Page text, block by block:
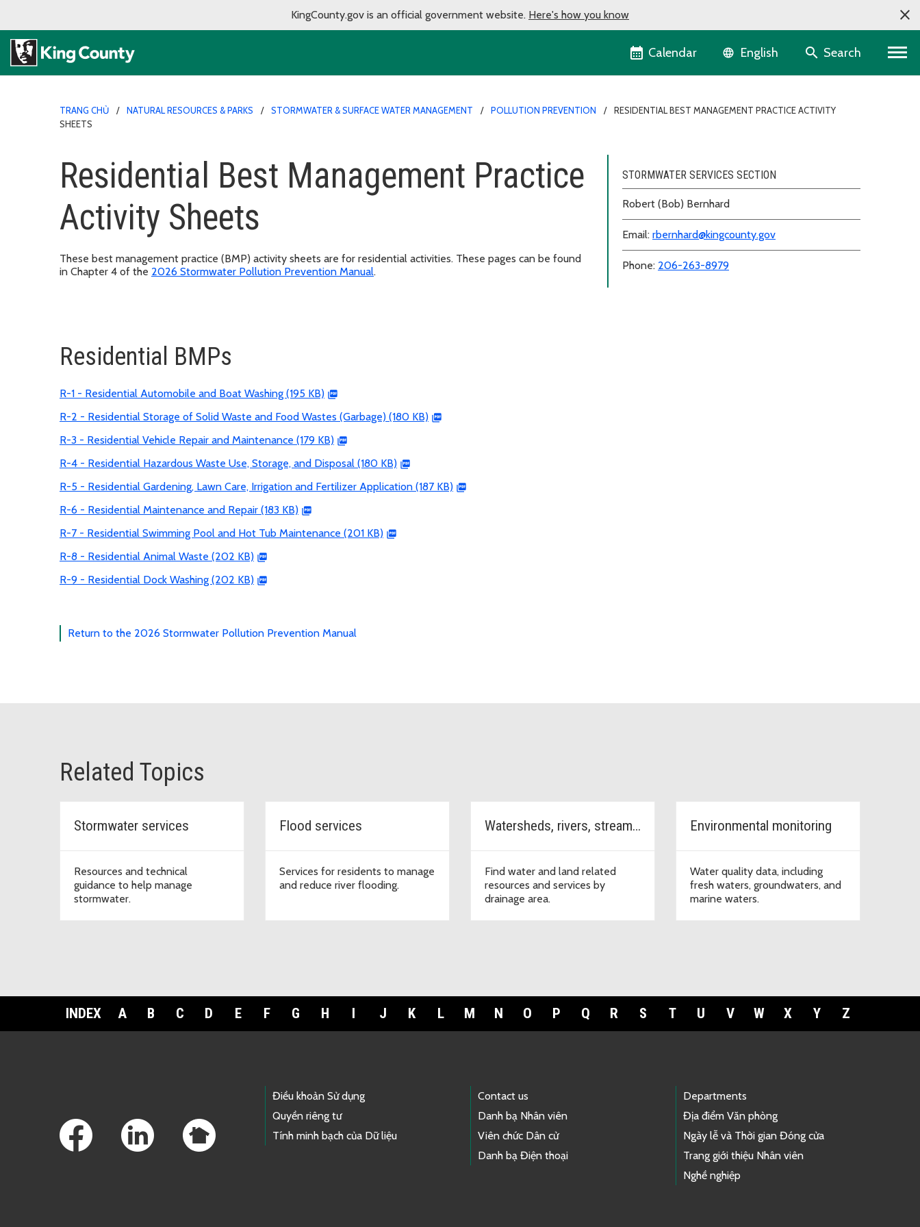
KingCounty.gov is an official government website. Here's how you know
Calendar Language selector
English Search
TRANG CHỦ NATURAL RESOURCES & PARKS STORMWATER & SURFACE WATER MANAGEMENT POLLUTION PREVENTION
RESIDENTIAL BEST MANAGEMENT PRACTICE ACTIVITY
SHEETS
Residential Best Management Practice
Activity Sheets
These best management practice (BMP) activity sheets are for residential activities. These pages can be found
in Chapter 4 of the 2026 Stormwater Pollution Prevention Manual.
STORMWATER SERVICES SECTION
Robert (Bob) Bernhard
Email: rbernhard@kingcounty.gov
Phone: 206-263-8979
Residential BMPs
R-1 - Residential Automobile and Boat Washing (195 KB)
R-2 - Residential Storage of Solid Waste and Food Wastes (Garbage) (180 KB)
R-3 - Residential Vehicle Repair and Maintenance (179 KB)
R-4 - Residential Hazardous Waste Use, Storage, and Disposal (180 KB)
R-5 - Residential Gardening, Lawn Care, Irrigation and Fertilizer Application (187 KB)
R-6 - Residential Maintenance and Repair (183 KB)
R-7 - Residential Swimming Pool and Hot Tub Maintenance (201 KB)
R-8 - Residential Animal Waste (202 KB)
R-9 - Residential Dock Washing (202 KB)
Return to the 2026 Stormwater Pollution Prevention Manual
Related Topics
Stormwater services
Resources and technical
guidance to help manage
stormwater.
Flood services
Services for residents to manage
and reduce river flooding.
Watersheds, rivers, streams & lakes
Find water and land related
resources and services by
drainage area.
Environmental monitoring
Water quality data, including
fresh waters, groundwaters, and
marine waters.
INDEX A B C D E F G H I J K L M N O P Q R S T U V W X Y Z
Điều khoản Sử dụng
Quyền riêng tư
Tính minh bạch của Dữ liệu
Contact us
Danh bạ Nhân viên
Viên chức Dân cử
Danh bạ Điện thoại
Departments
Địa điểm Văn phòng
Ngày lễ và Thời gian Đóng cửa
Trang giới thiệu Nhân viên
Nghề nghiệp